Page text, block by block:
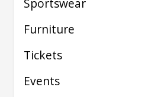
Sportswear
Furniture
Tickets
Events